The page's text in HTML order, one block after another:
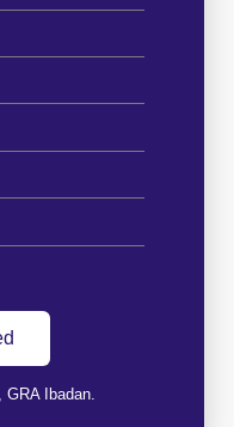
Ibadan.